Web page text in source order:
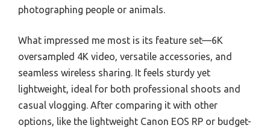
photographing people or animals.
What impressed me most is its feature set—6K
oversampled 4K video, versatile accessories, and
seamless wireless sharing. It feels sturdy yet
lightweight, ideal for both professional shoots and
casual vlogging. After comparing it with other
options, like the lightweight Canon EOS RP or budget-